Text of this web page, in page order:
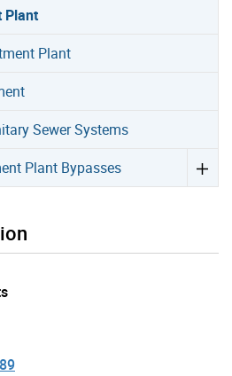
Plant
Plant
Sewer Systems
Plant Bypasses